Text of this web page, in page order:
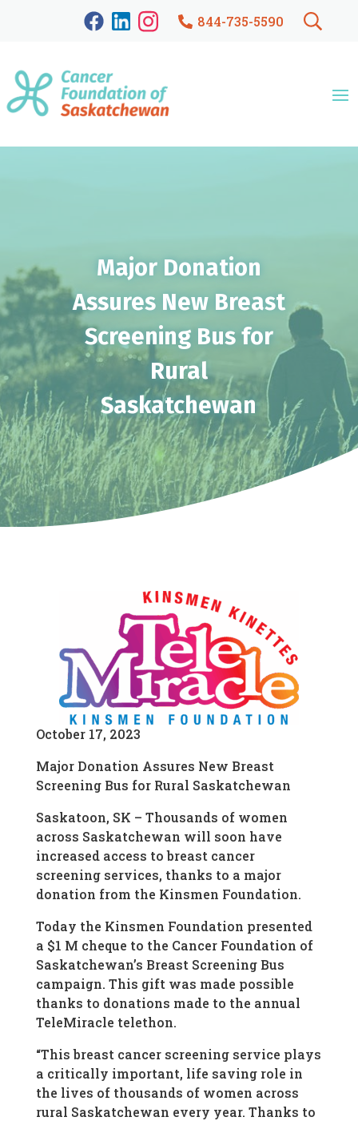
844-735-5590
Major Donation
Assures New Breast
Screening Bus for
Rural
Saskatchewan
October 17, 2023
Major Donation Assures New Breast
Screening Bus for Rural Saskatchewan
Saskatoon, SK – Thousands of women
across Saskatchewan will soon have
increased access to breast cancer
screening services, thanks to a major
donation from the Kinsmen Foundation.
Today the Kinsmen Foundation presented
a $1 M cheque to the Cancer Foundation of
Saskatchewan’s Breast Screening Bus
campaign. This gift was made possible
thanks to donations made to the annual
TeleMiracle telethon.
“This breast cancer screening service plays
a critically important, life saving role in
the lives of thousands of women across
rural Saskatchewan every year. Thanks to